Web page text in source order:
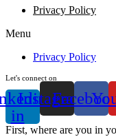
Privacy Policy
Menu
Privacy Policy
Let's connect on
in
Instagram
First, where are you in